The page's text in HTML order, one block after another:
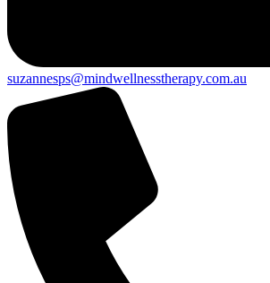
suzannesps@mindwellnesstherapy.com.au